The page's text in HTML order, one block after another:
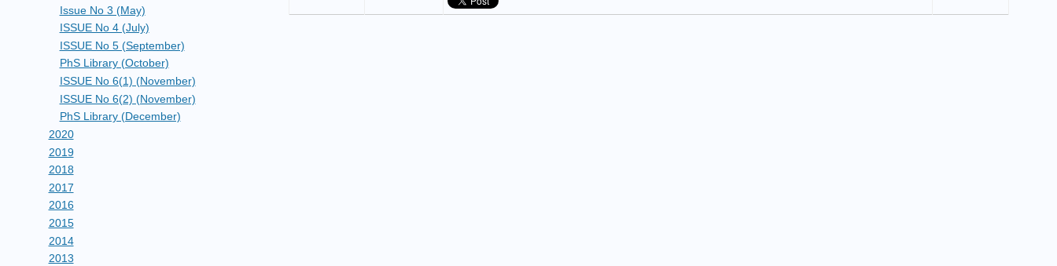
Issue No 3 (May)
ISSUE No 4 (July)
ISSUE No 5 (September)
PhS Library (October)
ISSUE No 6(1) (November)
ISSUE No 6(2) (November)
PhS Library (December)
2020
2019
2018
2017
2016
2015
2014
2013